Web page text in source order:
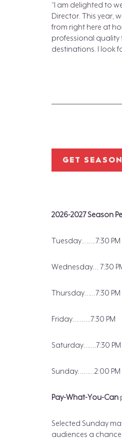
“I am delighted to
Director. This year,
from right here at
professional quality
destinations. I look
GET
2026-2027 Season
Tuesday.…….7:30 PM
Wednesday… 7:30
Thursday……7:30 PM
Friday……….7:30 PM
Saturday…….7:30 PM
Sunday………2:00 PM
Pay-What-You-Can
Selected Sunday
audiences a